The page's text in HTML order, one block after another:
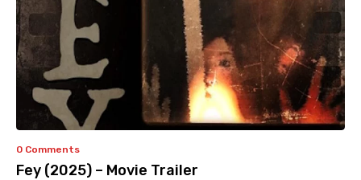
0 Comments
Fey (2025) – Movie Trailer